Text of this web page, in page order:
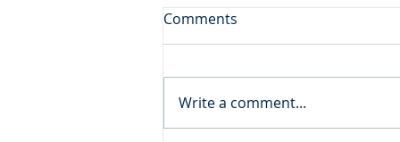
A Gift from God
Daily Reading: Matthew 18 And
said, “Truly, I say to you, unless
you turn and become like
Comments
Write a comment...